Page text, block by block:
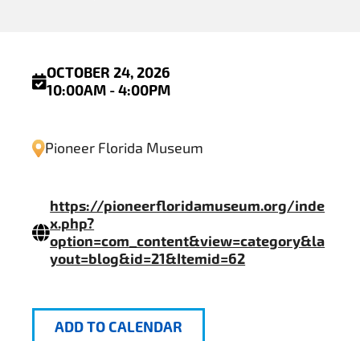
OCTOBER 24, 2026
10:00AM - 4:00PM
Pioneer Florida Museum
https://pioneerfloridamuseum.org/inde
x.php?
option=com_content&view=category&la
yout=blog&id=21&Itemid=62
ADD TO CALENDAR